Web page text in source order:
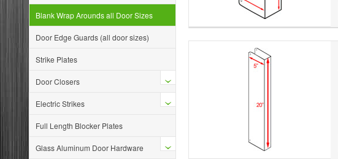
Blank Wrap Arounds all Door Sizes
Door Edge Guards (all door sizes)
Strike Plates
Door Closers
Electric Strikes
Full Length Blocker Plates
Glass Aluminum Door Hardware